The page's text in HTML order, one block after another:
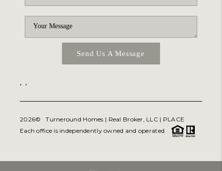
Send Us A Message
, ,
2026© Turneround Homes | Real Broker, LLC | PLACE
Each office is independently owned and operated.